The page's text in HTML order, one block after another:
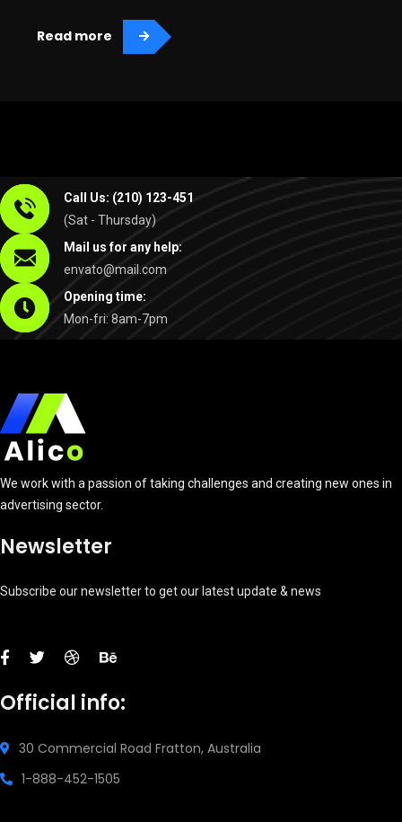
Read more
Call Us: (210) 123-451
(Sat - Thursday)
Mail us for any help:
envato@mail.com
Opening time:
Mon-fri: 8am-7pm
We work with a passion of taking challenges and creating new ones in
advertising sector.
Newsletter
Subscribe our newsletter to get our latest update & news
Official info:
30 Commercial Road Fratton, Australia
1-888-452-1505